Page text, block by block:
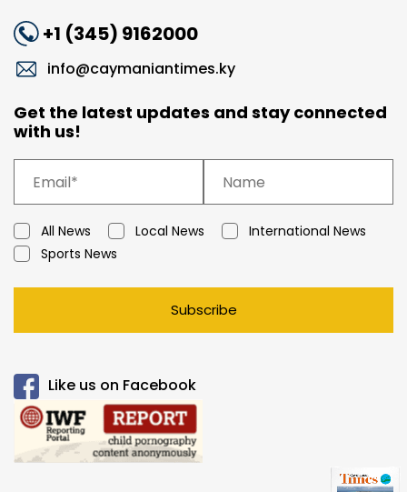
+1 (345) 9162000
info@caymaniantimes.ky
Get the latest updates and stay connected
with us!
All News Local News
International News
Sports News
Subscribe
Like us on Facebook